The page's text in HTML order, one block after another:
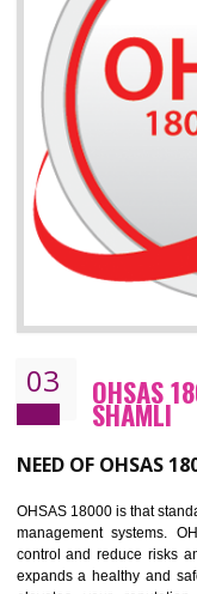
Reduce risk of non-
Improve your brand
the environment
Improve business focus